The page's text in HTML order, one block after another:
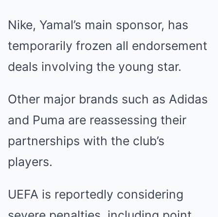
Nike, Yamal’s main sponsor, has
temporarily frozen all endorsement
deals involving the young star.
Other major brands such as Adidas
and Puma are reassessing their
partnerships with the club’s
players.
UEFA is reportedly considering